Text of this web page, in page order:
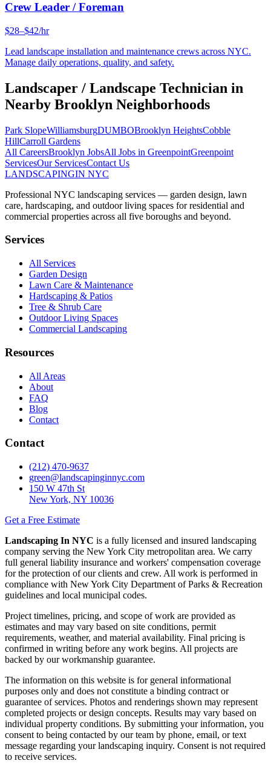
Crew Leader / Foreman
$28–$42/hr
Lead landscape installation and maintenance crews across NYC.
Manage daily operations, quality, and safety.
Landscaper / Landscape Technician in
Nearby Brooklyn Neighborhoods
Park SlopeWilliamsburgDUMBOBrooklyn HeightsCobble
HillCarroll Gardens
All CareersBrooklyn JobsAll Jobs in GreenpointGreenpoint
ServicesOur ServicesContact Us
LANDSCAPINGIN NYC
Professional NYC landscaping services — garden design, lawn
care, hardscaping, and outdoor living spaces for residential and
commercial properties across all five boroughs and beyond.
Services
All Services
Garden Design
Lawn Care & Maintenance
Hardscaping & Patios
Tree & Shrub Care
Outdoor Living Spaces
Commercial Landscaping
Resources
All Areas
About
FAQ
Blog
Contact
Contact
(212) 470-9637
green@landscapinginnyc.com
150 W 47th St
New York, NY 10036
Get a Free Estimate
Landscaping In NYC is a fully licensed and insured landscaping
company serving the New York City metropolitan area. We carry
full general liability insurance and workers' compensation coverage
for the protection of our clients and crew. All work is performed in
compliance with New York City Department of Parks & Recreation
guidelines and local municipal codes.
Project timelines, pricing, and scope of work are provided as
estimates and may vary based on site conditions, permit
requirements, weather, and material availability. Final pricing is
confirmed in writing before any work begins. All projects are
backed by our workmanship guarantee.
The information on this website is for general informational
purposes only and does not constitute a binding contract or
guarantee of services. Photos and renderings shown may represent
completed projects or design concepts. Results may vary based on
individual property conditions. By submitting your information, you
consent to being contacted by our team by phone, email, or text
message regarding your landscaping inquiry. Consent is not required
to receive services.